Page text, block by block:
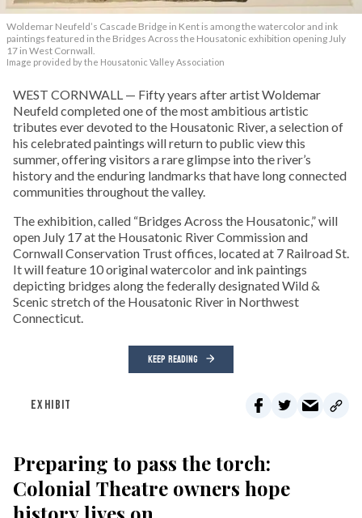
Woldemar Neufeld’s Cascade Bridge in Kent is among the watercolor and ink
paintings featured in the Bridges Across the Housatonic exhibition opening July
17 in West Cornwall.
Image provided by the Housatonic Valley Association
WEST CORNWALL — Fifty years after artist Woldemar
Neufeld completed one of the most ambitious artistic
tributes ever devoted to the Housatonic River, a selection of
his celebrated paintings will return to public view this
summer, offering visitors a rare glimpse into the river’s
history and the enduring landmarks that have long connected
communities throughout the valley.
The exhibition, called “Bridges Across the Housatonic,” will
open July 17 at the Housatonic River Commission and
Cornwall Conservation Trust offices, located at 7 Railroad St.
It will feature 10 original watercolor and ink paintings
depicting bridges along the federally designated Wild &
Scenic stretch of the Housatonic River in Northwest
Connecticut.
KEEP READING
EXHIBIT
Preparing to pass the torch:
Colonial Theatre owners hope